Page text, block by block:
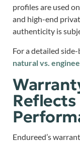
profiles are used
and high-end
authenticity is
For a detailed
natural vs.
Endureed’s